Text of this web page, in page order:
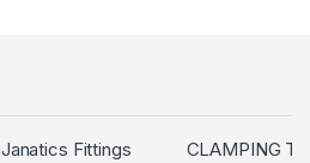
Janatics Fittings CLAMPING